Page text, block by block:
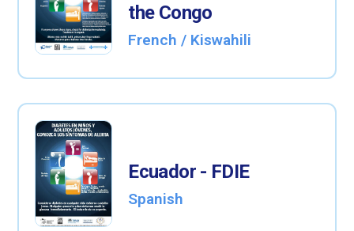
the Congo
French / Kiswahili
Ecuador - FDIE
Spanish